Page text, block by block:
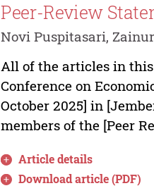
Peer-Review
Novi Puspitasari,
All of the articles in
Conference on
October 2025] in
members of the [Peer
Article details
Download article (PDF)